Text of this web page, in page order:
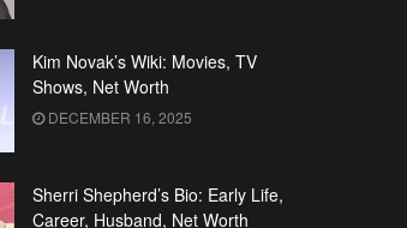
Kim Novak’s Wiki: Movies, TV
Shows, Net Worth
DECEMBER 16, 2025
Sherri Shepherd’s Bio: Early Life,
Career, Husband, Net Worth